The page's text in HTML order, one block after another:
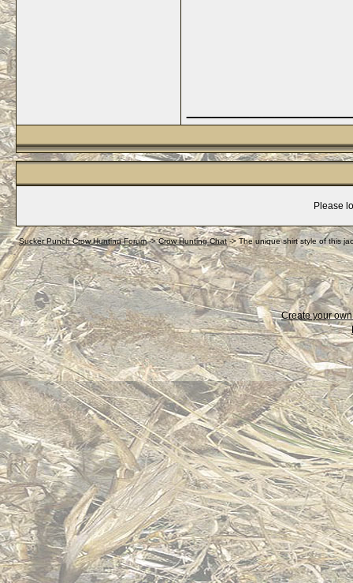
Please
Sucker Punch Crow Hunting Forum->Crow Hunting Chat->The unique shirt style of this
Create your